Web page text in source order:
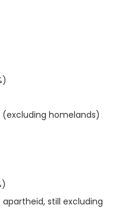
(excluding homelands)
still excluding